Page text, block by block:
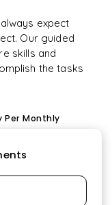
expect
Our guided
skills and
the tasks
Per Monthly